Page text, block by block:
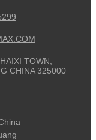
TOWN,
CHINA 325000